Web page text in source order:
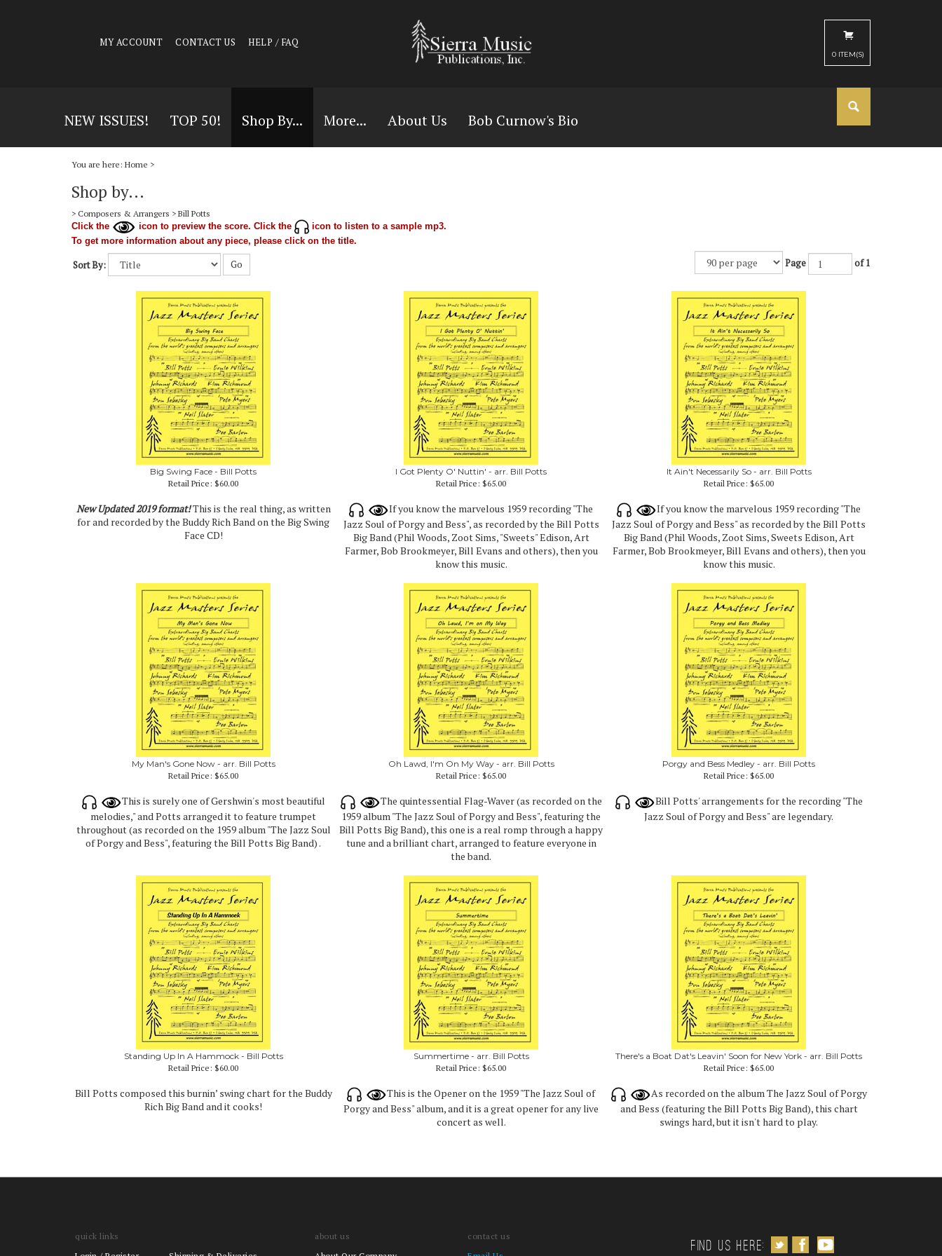
MY ACCOUNT CONTACT US HELP / FAQ
0 ITEM(S)
NEW ISSUES! TOP 50! Shop By... More... About Us Bob Curnow's Bio
You are here: Home >
Shop by...
> Composers & Arrangers > Bill Potts
Click the
icon to preview the score. Click the
icon to listen to a sample mp3.
To get more information about any piece, please click on the title.
Sort By: Go Page of 1
Big Swing Face - Bill Potts
Retail Price: $60.00
I Got Plenty O' Nuttin' - arr. Bill Potts
Retail Price: $65.00
It Ain't Necessarily So - arr. Bill Potts
Retail Price: $65.00
New Updated 2019 format!This is the real thing, as written
for and recorded by the Buddy Rich Band on the Big Swing
Face CD!
If you know the marvelous 1959 recording "The
Jazz Soul of Porgy and Bess", as recorded by the Bill Potts
Big Band (Phil Woods, Zoot Sims, "Sweets" Edison, Art
Farmer, Bob Brookmeyer, Bill Evans and others), then you
know this music.
If you know the marvelous 1959 recording "The
Jazz Soul of Porgy and Bess" as recorded by the Bill Potts
Big Band (Phil Woods, Zoot Sims, Sweets Edison, Art
Farmer, Bob Brookmeyer, Bill Evans and others), then you
know this music.
My Man's Gone Now - arr. Bill Potts
Retail Price: $65.00
Oh Lawd, I'm On My Way - arr. Bill Potts
Retail Price: $65.00
Porgy and Bess Medley - arr. Bill Potts
Retail Price: $65.00
This is surely one of Gershwin's most beautiful
melodies," and Potts arranged it to feature trumpet
throughout (as recorded on the 1959 album "The Jazz Soul
of Porgy and Bess", featuring the Bill Potts Big Band) .
The quintessential Flag-Waver (as recorded on the
1959 album "The Jazz Soul of Porgy and Bess", featuring the
Bill Potts Big Band), this one is a real romp through a happy
tune and a brilliant chart, arranged to feature everyone in
the band.
Bill Potts' arrangements for the recording "The
Jazz Soul of Porgy and Bess" are legendary.
Standing Up In A Hammock - Bill Potts
Retail Price: $60.00
Summertime - arr. Bill Potts
Retail Price: $65.00
There's a Boat Dat's Leavin' Soon for New York - arr. Bill Potts
Retail Price: $65.00
Bill Potts composed this burnin’ swing chart for the Buddy
Rich Big Band and it cooks!
This is the Opener on the 1959 "The Jazz Soul of
Porgy and Bess" album, and it is a great opener for any live
concert as well.
As recorded on the album The Jazz Soul of Porgy
and Bess (featuring the Bill Potts Big Band), this chart
swings hard, but it isn't hard to play.
quick links
about us
contact us
Find us Here: